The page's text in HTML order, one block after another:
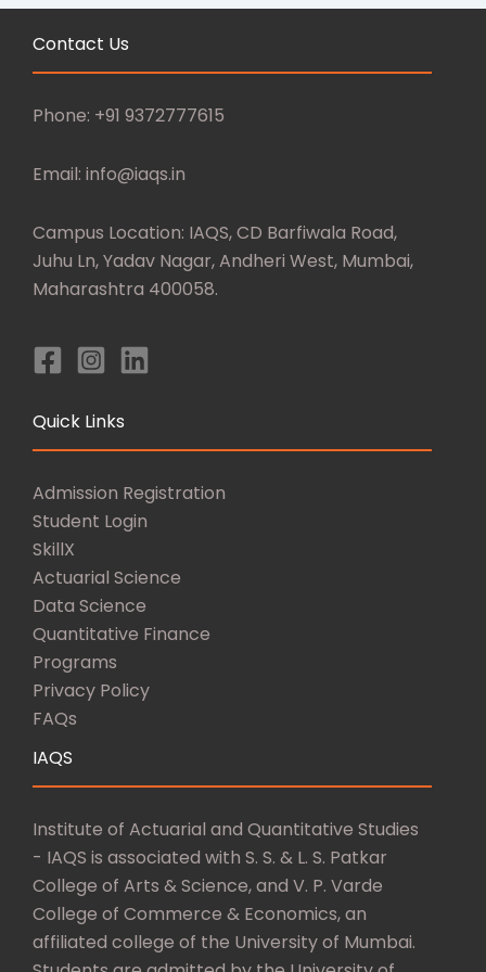
Contact Us
Phone: +91 9372777615
Email: info@iaqs.in
Campus Location: IAQS, CD Barfiwala Road,
Juhu Ln, Yadav Nagar, Andheri West, Mumbai,
Maharashtra 400058.
Quick Links
Admission Registration
Student Login
SkillX
Actuarial Science
Data Science
Quantitative Finance
Programs
Privacy Policy
FAQs
IAQS
Institute of Actuarial and Quantitative Studies
- IAQS is associated with S. S. & L. S. Patkar
College of Arts & Science, and V. P. Varde
College of Commerce & Economics, an
affiliated college of the University of Mumbai.